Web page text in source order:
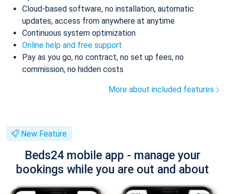
Cloud-based software, no installation, automatic
updates, access from anywhere at anytime
Continuous system optimization
Online help and free support
Pay as you go, no contract, no set up fees, no
commission, no hidden costs
More about included features
New Feature
Beds24 mobile app - manage your
bookings while you are out and about